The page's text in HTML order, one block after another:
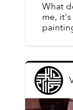
What
me,